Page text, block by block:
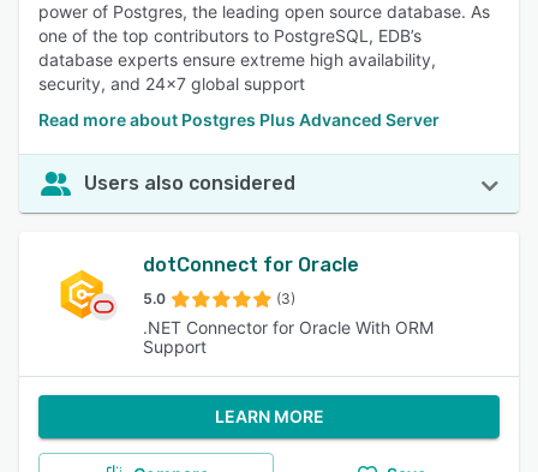
power of Postgres, the leading open source database. As
one of the top contributors to PostgreSQL, EDB’s
database experts ensure extreme high availability,
security, and 24x7 global support
Read more about Postgres Plus Advanced Server
Users also considered
dotConnect for Oracle
5.0 (3)
.NET Connector for Oracle With ORM
Support
LEARN MORE